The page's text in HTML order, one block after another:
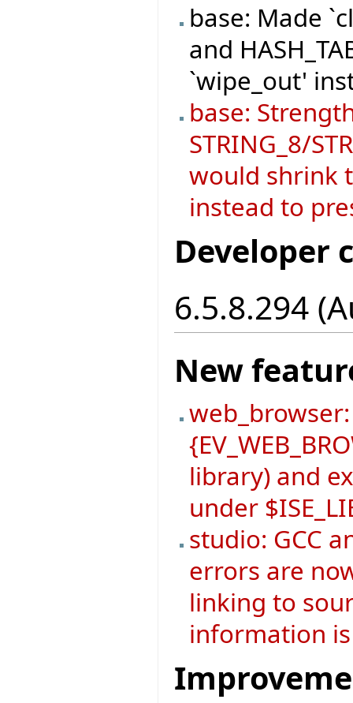
base: Made
and
`wipe_out'
base:
STRING_8/
would shrink
instead to
Developer
6.5.8.294
New
library) and
under
studio: GCC
errors are
linking to
information